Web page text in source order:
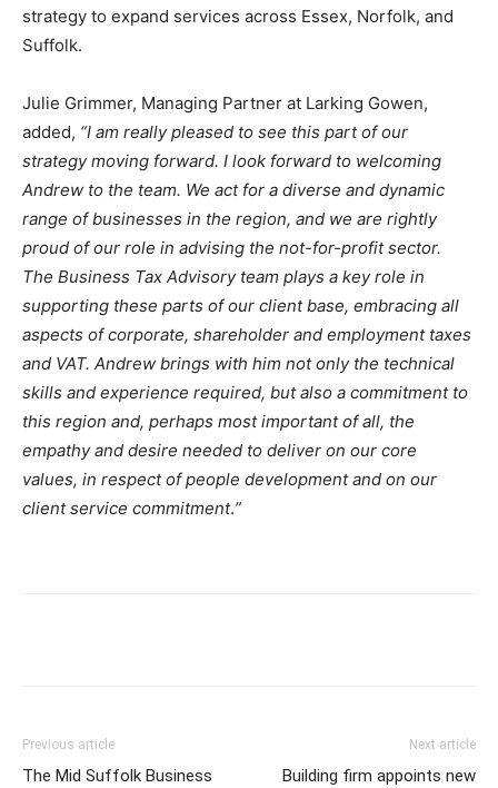
strategy to expand services across Essex, Norfolk, and
Suffolk.
Julie Grimmer, Managing Partner at Larking Gowen,
added, “I am really pleased to see this part of our
strategy moving forward. I look forward to welcoming
Andrew to the team. We act for a diverse and dynamic
range of businesses in the region, and we are rightly
proud of our role in advising the not-for-profit sector.
The Business Tax Advisory team plays a key role in
supporting these parts of our client base, embracing all
aspects of corporate, shareholder and employment taxes
and VAT. Andrew brings with him not only the technical
skills and experience required, but also a commitment to
this region and, perhaps most important of all, the
empathy and desire needed to deliver on our core
values, in respect of people development and on our
client service commitment.”
Previous article
The Mid Suffolk Business
Next article
Building firm appoints new